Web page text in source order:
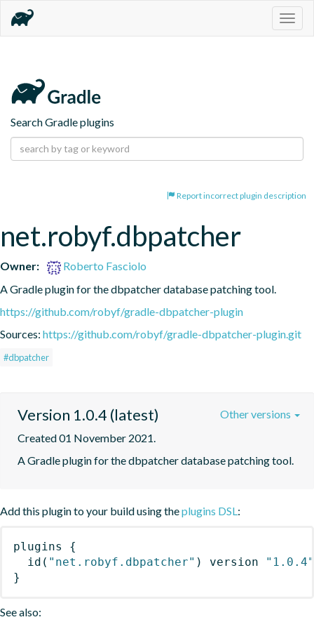
Search Gradle plugins
Report incorrect plugin description
net.robyf.dbpatcher
Owner:
Roberto Fasciolo
A Gradle plugin for the dbpatcher database patching tool.
https://github.com/robyf/gradle-dbpatcher-plugin
Sources: https://github.com/robyf/gradle-dbpatcher-plugin.git
#dbpatcher
Version 1.0.4 (latest)
Created 01 November 2021.
A Gradle plugin for the dbpatcher database patching tool.
Other versions
Add this plugin to your build using theplugins DSL:
plugins
{
id ( "net.robyf.dbpatcher" ) version
"1.0.4"
}
See also: